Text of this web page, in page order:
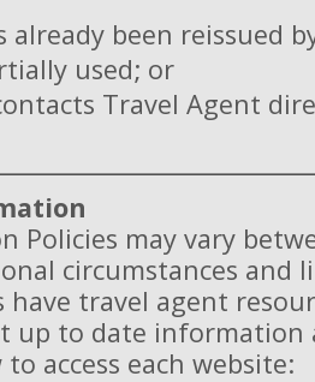
already been reissued
used; or
Travel Agent
Policies may vary
circumstances and
travel agent
up to date information
access each website: